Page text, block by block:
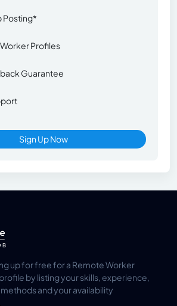
Posting*
Profiles
Guarantee
Sign Up Now
up for free for a Remote Worker
by listing your skills, experience,
and your availability